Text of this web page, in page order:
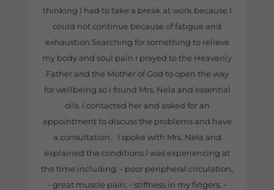
thinking I had to take a break at work because I
could not continue because of fatigue and
exhaustion.Searching for something to relieve
my body and soul pain I prayed to the Heavenly
Father and the Mother of God to open the way
for wellbeing so I found Mrs. Nela and essential
oils. I contacted her and asked for an
appointment to discuss the problems and have
a consultation. I spoke with Mrs. Nela and
explained the conditions I was experiencing at
the time including: - poor peripheral circulation;
- great muscle pain; - stiffness in my fingers; -